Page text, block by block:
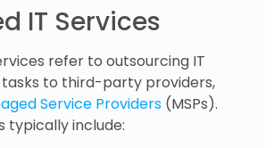
IT Services
refer to outsourcing IT
to third-party providers,
Service Providers (MSPs).
typically include: